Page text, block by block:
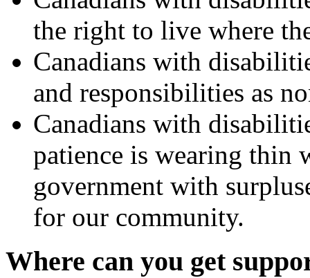
the right to live where
Canadians with
and responsibilities as
Canadians with
patience is wearing thin
government with
for our community.
Where can you get